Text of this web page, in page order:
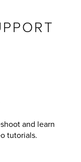
and learn
tutorials.